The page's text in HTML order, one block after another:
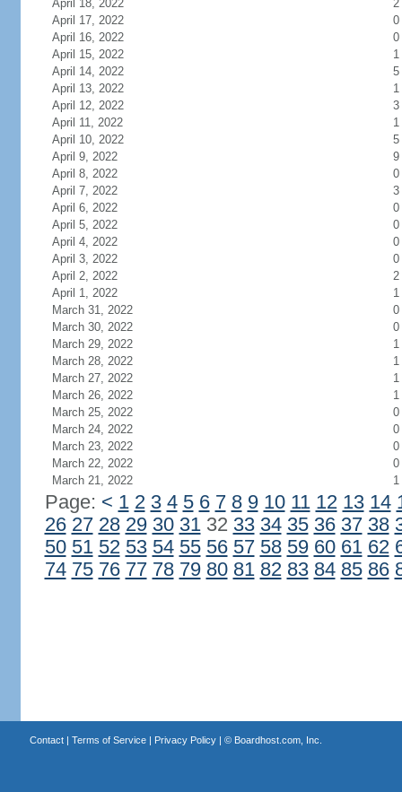
April 18, 2022
2
April 17, 2022
0
April 16, 2022
0
April 15, 2022
1
April 14, 2022
5
April 13, 2022
1
April 12, 2022
3
April 11, 2022
1
April 10, 2022
5
April 9, 2022
9
April 8, 2022
0
April 7, 2022
3
April 6, 2022
0
April 5, 2022
0
April 4, 2022
0
April 3, 2022
0
April 2, 2022
2
April 1, 2022
1
March 31, 2022
0
March 30, 2022
0
March 29, 2022
1
March 28, 2022
1
March 27, 2022
1
March 26, 2022
1
March 25, 2022
0
March 24, 2022
0
March 23, 2022
0
March 22, 2022
0
March 21, 2022
1
Page: < 1 2 3 4 5 6 7 8 9 10 11 12 13 14
26 27 28 29 30 3132 33 34 35 36 37 38
50 51 52 53 54 55 56 57 58 59 60 61 62
74 75 76 77 78 79 80 81 82 83 84 85 86
Contact| Terms of Service| Privacy Policy| © Boardhost.com, Inc.